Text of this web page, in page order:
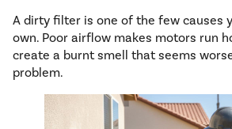
A dirty filter is one of the few causes
own. Poor airflow makes motors run
create a burnt smell that seems
problem.